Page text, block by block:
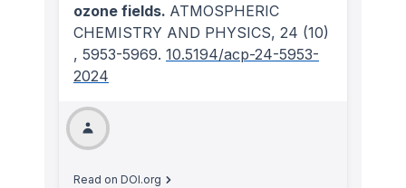
ozone fields. ATMOSPHERIC
CHEMISTRY AND PHYSICS, 24 (10)
, 5953-5969. 10.5194/acp-24-5953-
2024
Read on DOI.org